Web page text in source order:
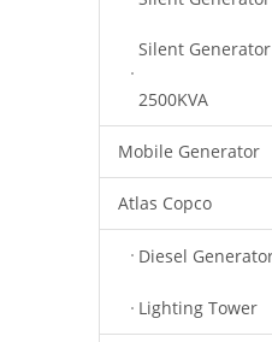
Silent Generator
2500KVA
Mobile Generator
Atlas Copco
Diesel
Lighting Tower